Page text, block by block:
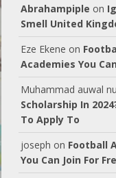
Abrahampiple on
Smell United
Eze Ekene on
Academies You
Muhammad auwal
Scholarship In
To Apply To
joseph on Football
You Can Join For